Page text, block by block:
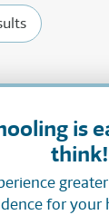
is
think!
for your